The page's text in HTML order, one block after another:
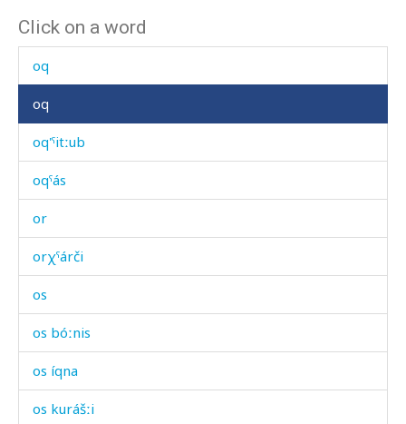
Click on a word
olħól
oq
oq
oq'ˤitːub
oqˤás
or
orχˤárči
os
os bóːnis
os íqna
os kurášːi